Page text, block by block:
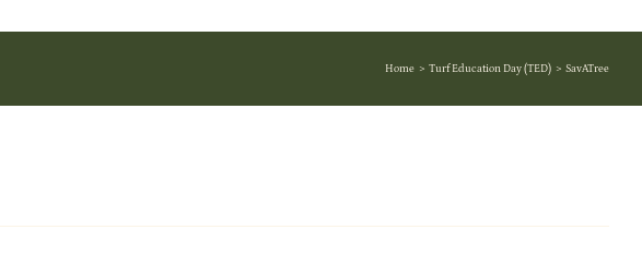
Home Turf Education Day (TED) SavATree